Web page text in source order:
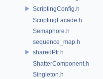
ScriptingConfig.h
ScriptingFacade.h
Semaphore.h
sequence_map.h
sharedPtr.h
ShatterComponent.h
Singleton.h